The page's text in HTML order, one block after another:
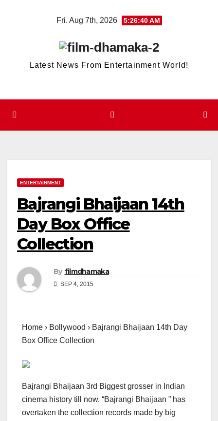
Fri. Aug 7th, 2026 5:26:40 AM
Latest News From Entertainment World!
ENTERTAINMENT
Bajrangi Bhaijaan 14th
Day Box Office
Collection
By filmdhamaka
SEP 4, 2015
Home › Bollywood › Bajrangi Bhaijaan 14th Day
Box Office Collection
Bajrangi Bhaijaan 3rd Biggest grosser in Indian
cinema history till now. “Bajrangi Bhaijaan ” has
overtaken the collection records made by big